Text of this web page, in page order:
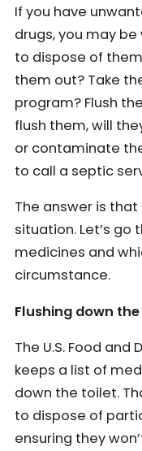
If you have
drugs, you may
to dispose of
them out? Take
program? Flush
flush them, will
or contaminate
to call a septic
The answer is
situation. Let’s
medicines and
circumstance.
Flushing down
The U.S. Food and
keeps a list of
down the toilet.
to dispose of
ensuring they